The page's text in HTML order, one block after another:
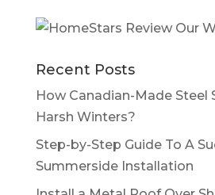
Recent Posts
How Canadian-Made Steel
Harsh Winters?
Step-by-Step Guide To A
Summerside Installation